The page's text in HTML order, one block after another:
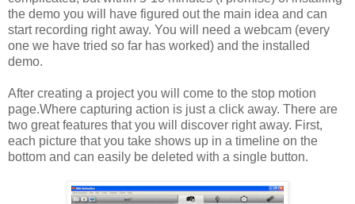
the demo you will have figured out the main idea and can
start recording right away. You will need a webcam (every
one we have tried so far has worked) and the installed
demo.
After creating a project you will come to the stop motion
page.Where capturing action is just a click away. There are
two great features that you will discover right away. First,
each picture that you take shows up in a timeline on the
bottom and can easily be deleted with a single button.